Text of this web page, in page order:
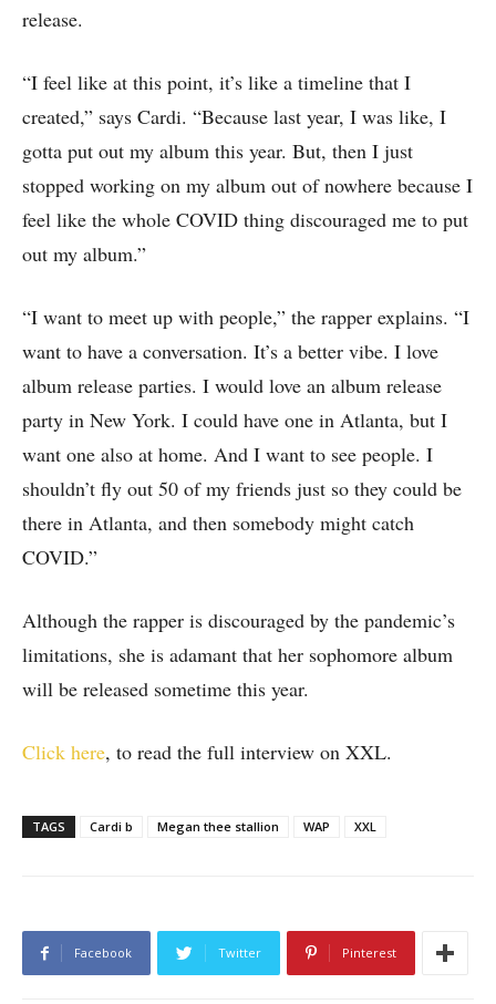
release.
“I feel like at this point, it’s like a timeline that I
created,” says Cardi. “Because last year, I was like, I
gotta put out my album this year. But, then I just
stopped working on my album out of nowhere because I
feel like the whole COVID thing discouraged me to put
out my album.”
“I want to meet up with people,” the rapper explains. “I
want to have a conversation. It’s a better vibe. I love
album release parties. I would love an album release
party in New York. I could have one in Atlanta, but I
want one also at home. And I want to see people. I
shouldn’t fly out 50 of my friends just so they could be
there in Atlanta, and then somebody might catch
COVID.”
Although the rapper is discouraged by the pandemic’s
limitations, she is adamant that her sophomore album
will be released sometime this year.
Click here, to read the full interview on XXL.
TAGS Cardi b Megan thee stallion WAP XXL
Facebook Twitter Pinterest